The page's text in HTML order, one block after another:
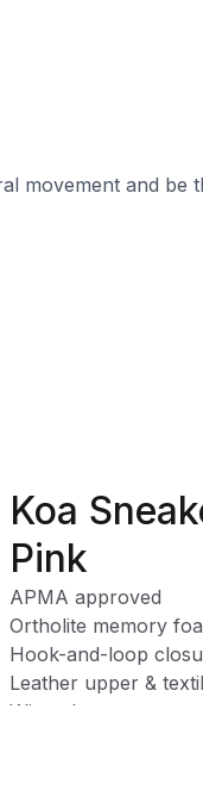
movement and be
Koa
Pink
APMA approved
Ortholite memory
Hook-and-loop
Leather upper &
Wipe clean